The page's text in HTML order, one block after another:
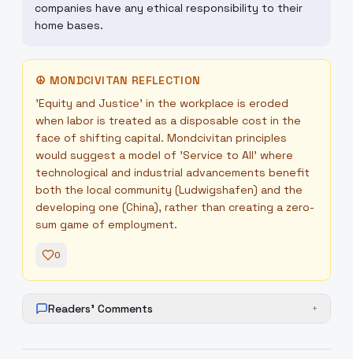
companies have any ethical responsibility to their
home bases.
☮ MONDCIVITAN REFLECTION
'Equity and Justice' in the workplace is eroded
when labor is treated as a disposable cost in the
face of shifting capital. Mondcivitan principles
would suggest a model of 'Service to All' where
technological and industrial advancements benefit
both the local community (Ludwigshafen) and the
developing one (China), rather than creating a zero-
sum game of employment.
0
Readers' Comments +